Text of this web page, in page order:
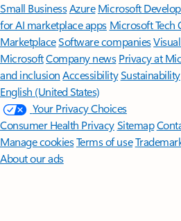
Small BusinessAzure Microsoft
for AI marketplace apps Microsoft Tech
MarketplaceSoftware companies
MicrosoftCompany news Privacy at
and inclusion AccessibilitySustainability
English (United States)
Your Privacy Choices
Consumer Health PrivacySitemap
Manage cookiesTerms of use
About our ads